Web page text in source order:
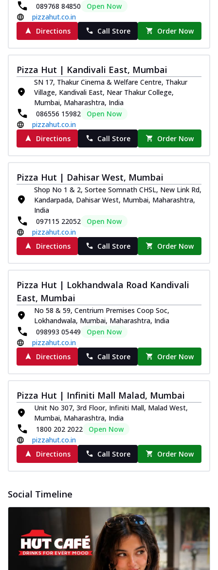
089768 84850
Open Now
pizzahut.co.in
Directions
Call Store Order Now
Pizza Hut | Kandivali East, Mumbai
SN 17, Thakur Cinema & Welfare Centre, Thakur
Village, Kandivali East, Near Thakur College,
Mumbai, Maharashtra, India
086556 15982
Open Now
pizzahut.co.in
Directions
Call Store Order Now
Pizza Hut | Dahisar West, Mumbai
Shop No 1 & 2, Sortee Somnath CHSL, New Link Rd,
Kandarpada, Dahisar West, Mumbai, Maharashtra,
India
097115 22052
Open Now
pizzahut.co.in
Directions
Call Store Order Now
Pizza Hut | Lokhandwala Road Kandivali
East, Mumbai
No 58 & 59, Centrium Premises Coop Soc,
Lokhandwala, Mumbai, Maharashtra, India
098993 05449
Open Now
pizzahut.co.in
Directions
Call Store Order Now
Pizza Hut | Infiniti Mall Malad, Mumbai
Unit No 307, 3rd Floor, Infiniti Mall, Malad West,
Mumbai, Maharashtra, India
1800 202 2022
Open Now
pizzahut.co.in
Directions
Call Store Order Now
Social Timeline